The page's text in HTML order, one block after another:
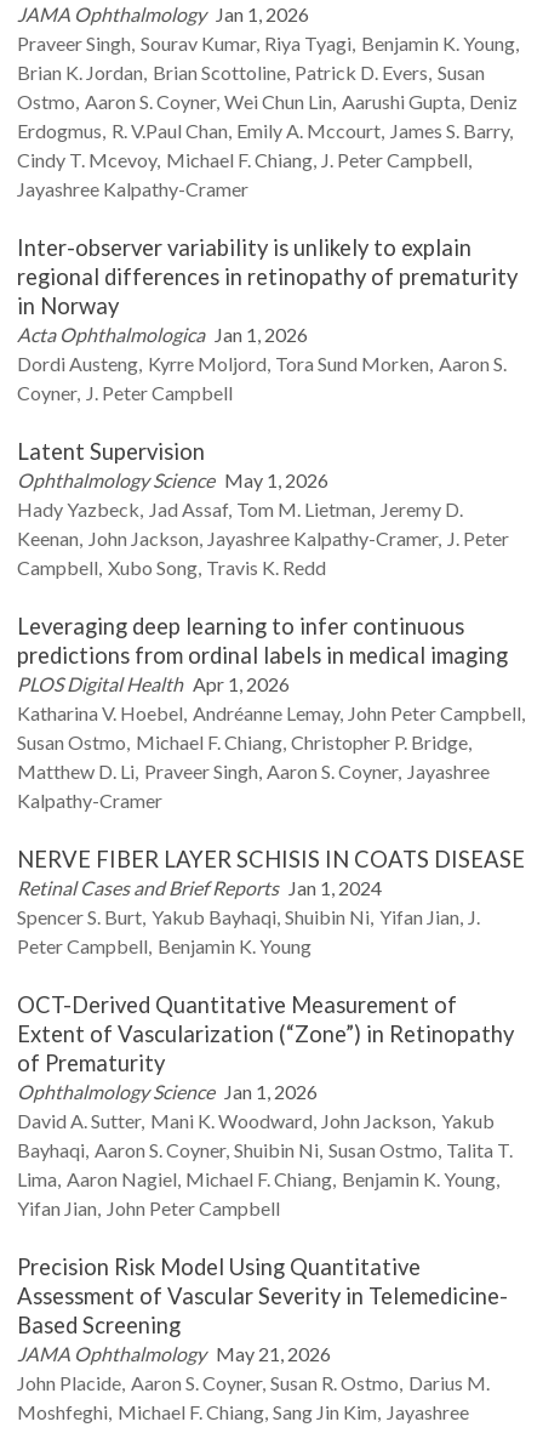
JAMA Ophthalmology Jan 1, 2026
PraveerSingh Sourav Kumar Riya Tyagi Benjamin K.Young
Brian K. Jordan Brian Scottoline Patrick D. Evers Susan
Ostmo Aaron S.Coyner Wei Chun Lin Aarushi Gupta Deniz
Erdogmus R. V.Paul Chan Emily A. Mccourt James S. Barry
Cindy T. Mcevoy Michael F.Chiang J. PeterCampbell
Jayashree Kalpathy-Cramer
Inter-observer variability is unlikely to explain
regional differences in retinopathy of prematurity
in Norway
Acta Ophthalmologica Jan 1, 2026
Dordi Austeng Kyrre Moljord Tora Sund Morken Aaron S.
Coyner J. PeterCampbell
Latent Supervision
Ophthalmology Science May 1, 2026
HadyYazbeck Jad Assaf Tom M. Lietman Jeremy D.
Keenan John Jackson Jayashree Kalpathy-Cramer J. Peter
Campbell Xubo Song Travis K. Redd
Leveraging deep learning to infer continuous
predictions from ordinal labels in medical imaging
PLOS Digital Health Apr 1, 2026
Katharina V. Hoebel Andréanne Lemay John PeterCampbell
Susan Ostmo Michael F.Chiang Christopher P. Bridge
Matthew D. Li PraveerSingh Aaron S.Coyner Jayashree
Kalpathy-Cramer
NERVE FIBER LAYER SCHISIS IN COATS DISEASE
Retinal Cases and Brief Reports Jan 1, 2024
Spencer S. Burt Yakub Bayhaqi Shuibin Ni Yifan Jian J.
PeterCampbell Benjamin K.Young
OCT-Derived Quantitative Measurement of
Extent of Vascularization (“Zone”) in Retinopathy
of Prematurity
Ophthalmology Science Jan 1, 2026
David A.Sutter Mani K.Woodward John Jackson Yakub
Bayhaqi Aaron S.Coyner Shuibin Ni Susan Ostmo Talita T.
Lima Aaron Nagiel Michael F.Chiang Benjamin K.Young
Yifan Jian John PeterCampbell
Precision Risk Model Using Quantitative
Assessment of Vascular Severity in Telemedicine-
Based Screening
JAMA Ophthalmology May 21, 2026
John Placide Aaron S.Coyner Susan R.Ostmo Darius M.
Moshfeghi Michael F.Chiang Sang Jin Kim Jayashree